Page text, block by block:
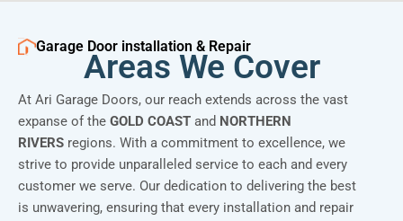
Garage Door installation & Repair
Areas We Cover
At Ari Garage Doors, our reach extends across the vast
expanse of the GOLD COAST and NORTHERN
RIVERS regions. With a commitment to excellence, we
strive to provide unparalleled service to each and every
customer we serve. Our dedication to delivering the best
is unwavering, ensuring that every installation and repair